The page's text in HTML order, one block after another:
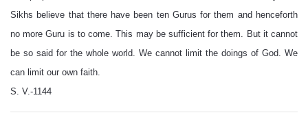
Sikhs believe that there have been ten Gurus for them and henceforth
no more Guru is to come. This may be sufficient for them. But it cannot
be so said for the whole world. We cannot limit the doings of God. We
can limit our own faith.
S. V.-1144